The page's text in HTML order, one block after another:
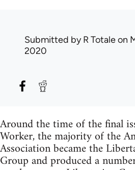
Submitted byR Totaleon
2020
Around the time of the final
Worker, the majority of the
Association became the
Group and produced a